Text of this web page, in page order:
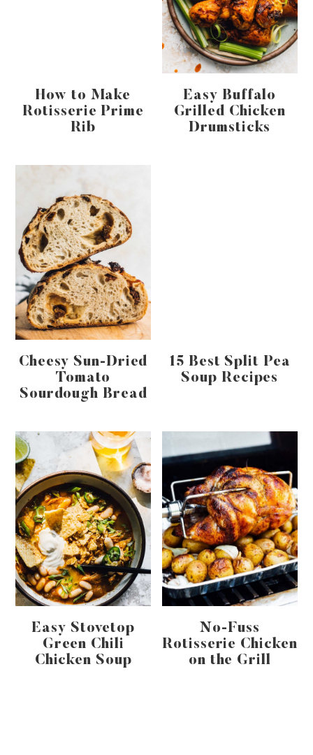
How to Make
Rotisserie Prime
Rib
Easy Buffalo
Grilled Chicken
Drumsticks
Cheesy Sun-Dried
Tomato
Sourdough Bread
15 Best Split Pea
Soup Recipes
Easy Stovetop
Green Chili
Chicken Soup
No-Fuss
Rotisserie Chicken
on the Grill